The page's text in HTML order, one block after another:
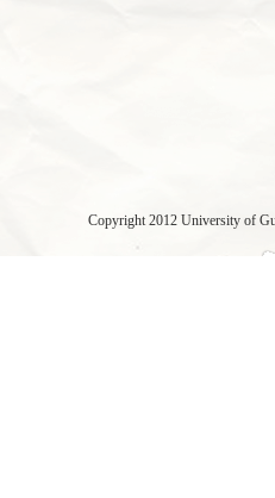
Copyright 2012 University of